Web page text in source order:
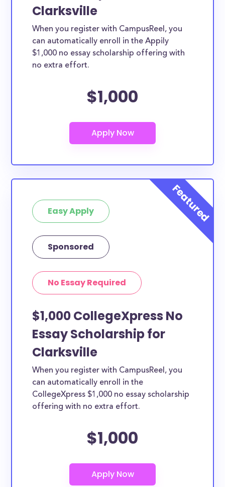
Clarksville
When you register with CampusReel, you
can automatically enroll in the Appily
$1,000 no essay scholarship offering with
no extra effort.
$1,000
Easy Apply
Sponsored
No Essay Required
$1,000 CollegeXpress No
Essay Scholarship for
Clarksville
When you register with CampusReel, you
can automatically enroll in the
CollegeXpress $1,000 no essay scholarship
offering with no extra effort.
$1,000